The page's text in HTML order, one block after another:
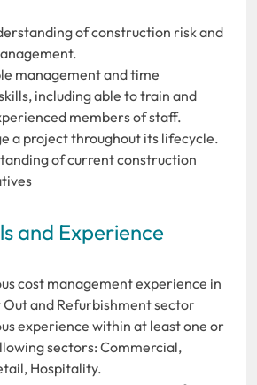
of construction risk and
management and time
including able to train and
members of staff.
a project throughout its lifecycle.
of current construction
and Experience
cost management experience in
and Refurbishment sector
experience within at least one or
sectors: Commercial,
Hospitality.